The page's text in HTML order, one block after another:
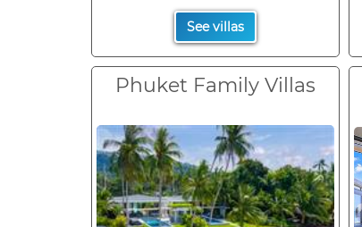
See villas
Phuket Family Villas